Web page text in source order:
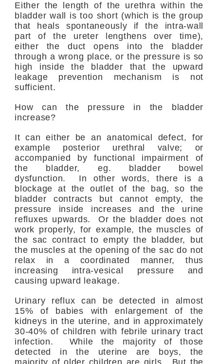
Either the length of the urethra within the
bladder wall is too short (which is the group
that heals spontaneously if the intra-wall
part of the ureter lengthens over time),
either the duct opens into the bladder
through a wrong place, or the pressure is so
high inside the bladder that the upward
leakage prevention mechanism is not
sufficient.
How can the pressure in the bladder
increase?
It can either be an anatomical defect, for
example posterior urethral valve; or
accompanied by functional impairment of
the bladder, eg. bladder bowel
dysfunction. In other words, there is a
blockage at the outlet of the bag, so the
bladder contracts but cannot empty, the
pressure inside increases and the urine
refluxes upwards. Or the bladder does not
work properly, for example, the muscles of
the sac contract to empty the bladder, but
the muscles at the opening of the sac do not
relax in a coordinated manner, thus
increasing intra-vesical pressure and
causing upward leakage.
Urinary reflux can be detected in almost
15% of babies with enlargement of the
kidneys in the uterine, and in approximately
30-40% of children with febrile urinary tract
infection. While the majority of those
detected in the uterine are boys, the